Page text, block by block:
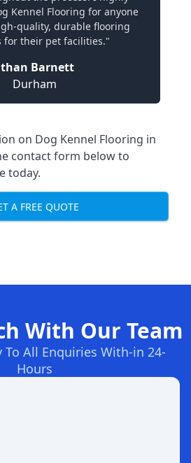
Kennel Flooring for anyone
quality, durable flooring
for their pet facilities."
Barnett
Durham
on Dog Kennel Flooring in
contact form below to
today.
A FREE QUOTE
With Our Team
To All Enquiries With-in 24-
Hours